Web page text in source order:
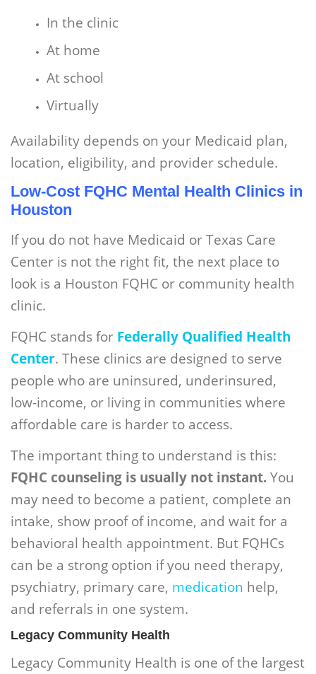
In the clinic
At home
At school
Virtually
Availability depends on your Medicaid plan,
location, eligibility, and provider schedule.
Low-Cost FQHC Mental Health Clinics in
Houston
If you do not have Medicaid or Texas Care
Center is not the right fit, the next place to
look is a Houston FQHC or community health
clinic.
FQHC stands for Federally Qualified Health
Center. These clinics are designed to serve
people who are uninsured, underinsured,
low-income, or living in communities where
affordable care is harder to access.
The important thing to understand is this:
FQHC counseling is usually not instant. You
may need to become a patient, complete an
intake, show proof of income, and wait for a
behavioral health appointment. But FQHCs
can be a strong option if you need therapy,
psychiatry, primary care, medication help,
and referrals in one system.
Legacy Community Health
Legacy Community Health is one of the largest